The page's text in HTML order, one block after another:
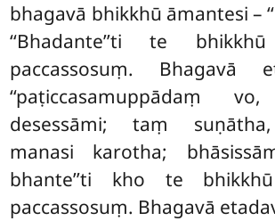
bhagavā bhikkhū āmantesi –
‘‘Bhadante’’ti te
paccassosuṃ. Bhagavā
‘‘paṭiccasamuppādaṃ
desessāmi; taṃ
manasi karotha;
bhante’’ti kho te
paccassosuṃ. Bhagavā